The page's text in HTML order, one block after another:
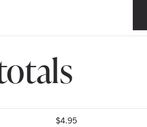
$4.95